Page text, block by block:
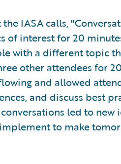
IASA calls,
of interest for 20
with a different topic
other attendees for 20
and allowed
and discuss best
led to new
to make